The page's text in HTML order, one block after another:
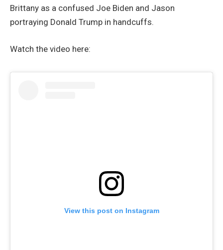
Brittany as a confused Joe Biden and Jason
portraying Donald Trump in handcuffs.
Watch the video here:
View this post on Instagram